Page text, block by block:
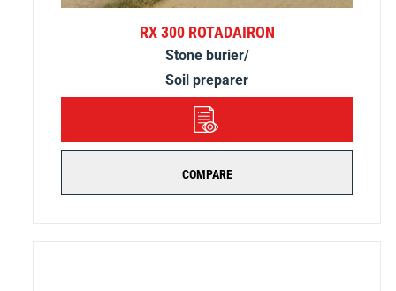
RX 300 ROTADAIRON
Stone burier/
Soil preparer
COMPARE
DETAILS